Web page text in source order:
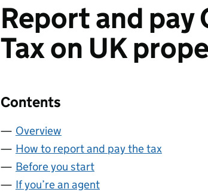
Report and pay
Tax on UK
Contents
Overview
How to report and pay the tax
Before you start
If you’re an agent